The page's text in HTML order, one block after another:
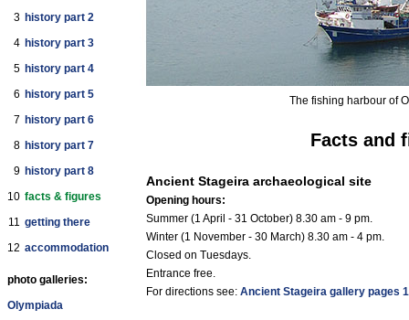
3 history part 2
4 history part 3
5 history part 4
6 history part 5
7 history part 6
8 history part 7
9 history part 8
10 facts & figures
11 getting there
12 accommodation
photo galleries:
Olympiada
The fishing harbour of
Facts and
Ancient Stageira archaeological site
Opening hours:
Summer (1 April - 31 October) 8.30 am - 9 pm.
Winter (1 November - 30 March) 8.30 am - 4 pm.
Closed on Tuesdays.
Entrance free.
For directions see: Ancient Stageira gallery pages